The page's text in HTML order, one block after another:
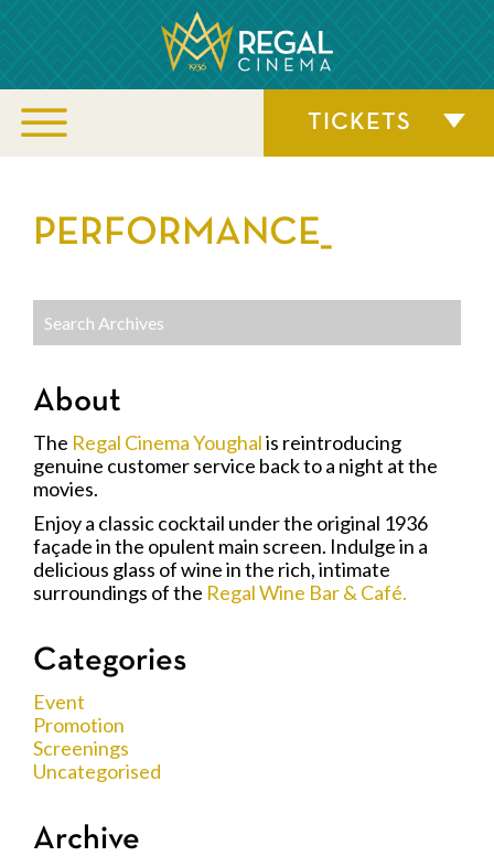
TICKETS
PERFORMANCE_
About
The Regal Cinema Youghalis reintroducing
genuine customer service back to a night at the
movies.
Enjoy a classic cocktail under the original 1936
façade in the opulent main screen. Indulge in a
delicious glass of wine in the rich, intimate
surroundings of the Regal Wine Bar & Café.
Categories
Event
Promotion
Screenings
Uncategorised
Archive